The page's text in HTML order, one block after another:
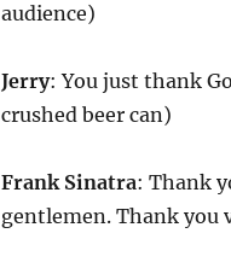
audience)
Jerry: You just thank
crushed beer can)
Frank Sinatra: Thank
gentlemen. Thank you